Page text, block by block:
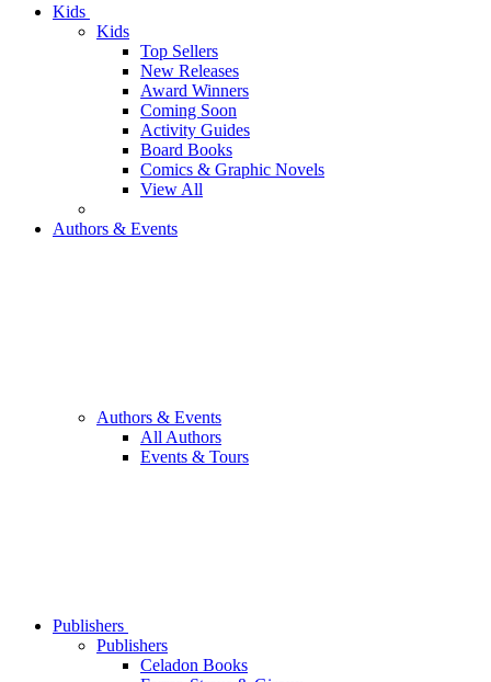
Kids
Kids
Top Sellers
New Releases
Award Winners
Coming Soon
Activity Guides
Board Books
Comics & Graphic Novels
View All
Authors & Events
Authors & Events
All Authors
Events & Tours
Publishers
Publishers
Celadon Books